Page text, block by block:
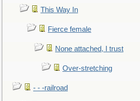
This Way In
Fierce female
None attached, I trust
Over-stretching
- - -railroad